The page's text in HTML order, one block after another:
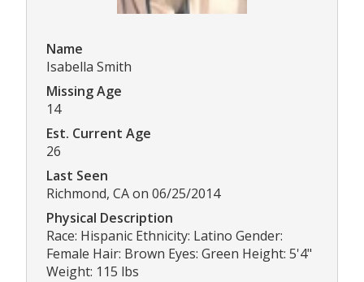
Name
Isabella Smith
Missing Age
14
Est. Current Age
26
Last Seen
Richmond, CA on 06/25/2014
Physical Description
Race: Hispanic Ethnicity: Latino Gender:
Female Hair: Brown Eyes: Green Height: 5'4"
Weight: 115 lbs